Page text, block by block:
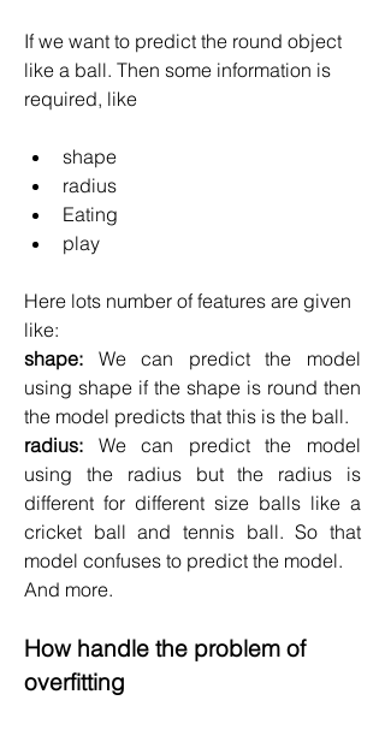
If we want to predict the round object
like a ball. Then some information is
required, like
shape
radius
Eating
play
Here lots number of features are given
like:
shape: We can predict the model
using shape if the shape is round then
the model predicts that this is the ball.
radius: We can predict the model
using the radius but the radius is
different for different size balls like a
cricket ball and tennis ball. So that
model confuses to predict the model.
And more.
How handle the problem of
overfitting